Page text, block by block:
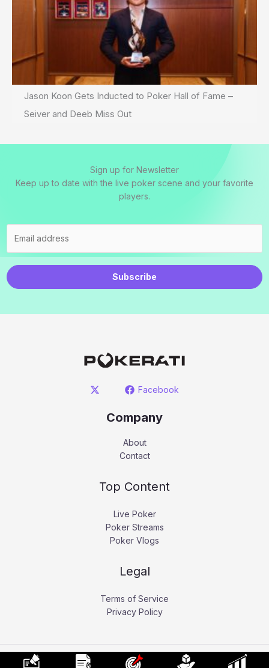
Jason Koon Gets Inducted to Poker Hall of Fame –
Seiver and Deeb Miss Out
Sign up for Newsletter
Keep up to date with the live poker scene and your favorite
players.
Subscribe
Facebook
Company
About
Contact
Top Content
Live Poker
Poker Streams
Poker Vlogs
Legal
Terms of Service
Privacy Policy
Copyright © 2026 Pokerati.